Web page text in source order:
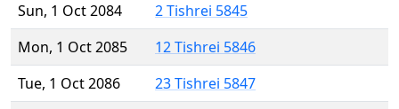
Sun, 1 Oct 2084
2 Tishrei 5845
Mon, 1 Oct 2085
12 Tishrei 5846
Tue, 1 Oct 2086
23 Tishrei 5847